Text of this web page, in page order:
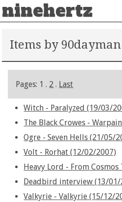
ninehertz
Items by 90dayman
Pages: 1 . 2 . Last
Witch - Paralyzed (19/03/
The Black Crowes -
Ogre - Seven Hells (21/05/
Volt - Rorhat (12/02/2007)
Heavy Lord - From
Deadbird interview (13/01/
Valkyrie - Valkyrie (15/12/